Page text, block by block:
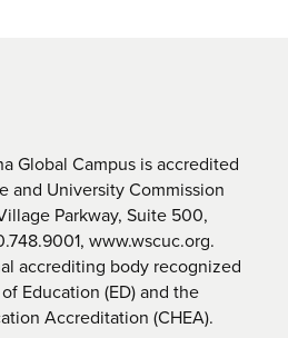
Global Campus is accredited
and University Commission
Parkway, Suite 500,
www.wscuc.org.
accrediting body recognized
Education (ED) and the
Accreditation (CHEA).